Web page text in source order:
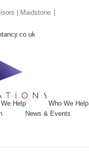
| Maidstone
We Help
Who We Help
News & Events